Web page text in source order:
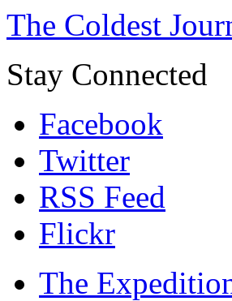
The Coldest
Stay Connected
Facebook
Twitter
RSS Feed
Flickr
The